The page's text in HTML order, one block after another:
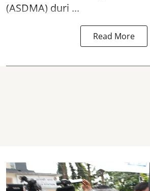
(ASDMA) duri ...
Read More